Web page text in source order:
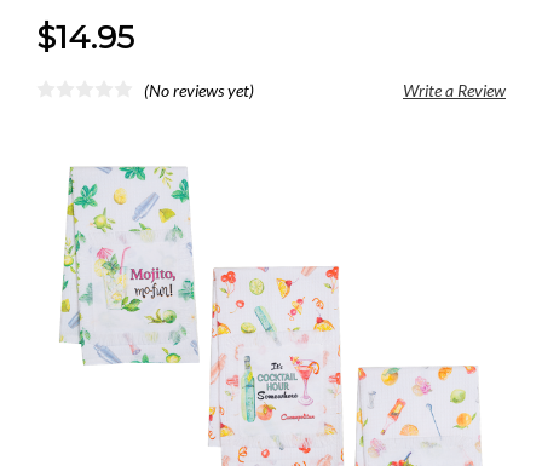
$14.95
(No reviews yet) Write a Review